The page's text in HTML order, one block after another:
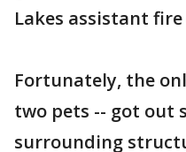
Lakes assistant
Fortunately, the
two pets -- got out
surrounding